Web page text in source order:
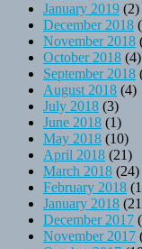
January 2019 (2)
December 2018
November 2018
October 2018 (4)
September 2018
August 2018 (4)
July 2018 (3)
June 2018 (1)
May 2018 (10)
April 2018 (21)
March 2018 (24)
February 2018
January 2018
December 2017
November 2017